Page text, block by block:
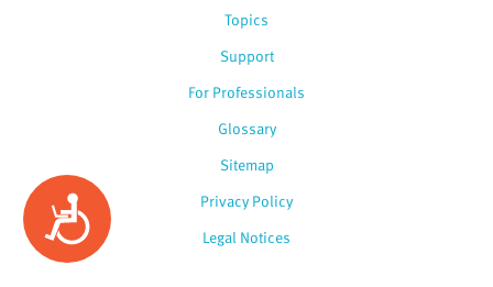
Accessibility
Topics
Support
For Professionals
Glossary
Sitemap
Privacy Policy
Legal Notices